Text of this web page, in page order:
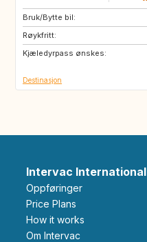
Bruk/Bytte bil:
Røykfritt:
Kjæledyrpass ønskes:
ES
GB
PT
Destinasjon
Intervac International
Oppføringer
Price Plans
How it works
Om Intervac